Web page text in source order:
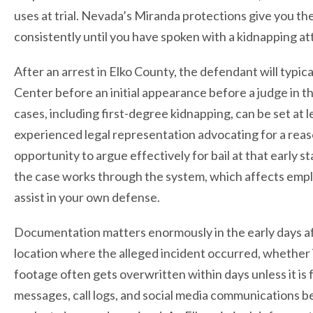
uses at trial. Nevada’s Miranda protections give you
consistently until you have spoken with a kidnapping
After an arrest in Elko County, the defendant will
Center before an initial appearance before a judge in
cases, including first-degree kidnapping, can be set
experienced legal representation advocating for a
opportunity to argue effectively for bail at that early
the case works through the system, which affects
assist in your own defense.
Documentation matters enormously in the early
location where the alleged incident occurred,
footage often gets overwritten within days unless it is
messages, call logs, and social media